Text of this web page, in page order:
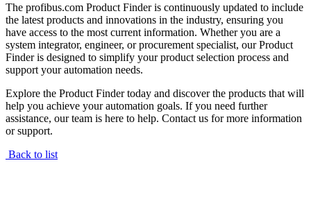
The profibus.com Product Finder is continuously updated to include
the latest products and innovations in the industry, ensuring you
have access to the most current information. Whether you are a
system integrator, engineer, or procurement specialist, our Product
Finder is designed to simplify your product selection process and
support your automation needs.
Explore the Product Finder today and discover the products that will
help you achieve your automation goals. If you need further
assistance, our team is here to help. Contact us for more information
or support.
Back to list